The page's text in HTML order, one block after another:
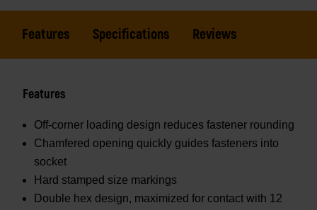
Features Specifications Reviews
Features
Off-corner loading design reduces fastener rounding
Chamfered opening quickly guides fasteners into
socket
Hard stamped size markings
Double hex design, maximized for contact with 12